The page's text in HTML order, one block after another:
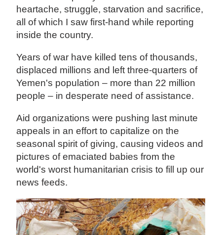
heartache, struggle, starvation and sacrifice,
all of which I saw first-hand while reporting
inside the country.
Years of war have killed tens of thousands,
displaced millions and left three-quarters of
Yemen's population – more than 22 million
people – in desperate need of assistance.
Aid organizations were pushing last minute
appeals in an effort to capitalize on the
seasonal spirit of giving, causing videos and
pictures of emaciated babies from the
world's worst humanitarian crisis to fill up our
news feeds.